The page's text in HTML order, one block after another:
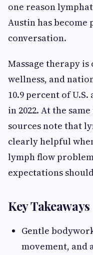
one reason
Austin has become
conversation.
Massage therapy
wellness, and
10.9 percent of
in 2022. At the
sources note that
clearly helpful
lymph flow
expectations
Key Takeaways
Gentle
movement, and